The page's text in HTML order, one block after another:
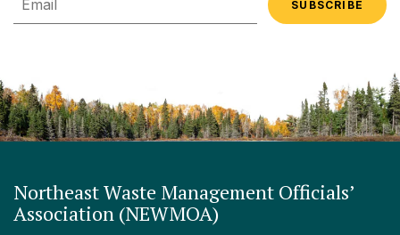
Northeast Waste Management Officials’
Association (NEWMOA)